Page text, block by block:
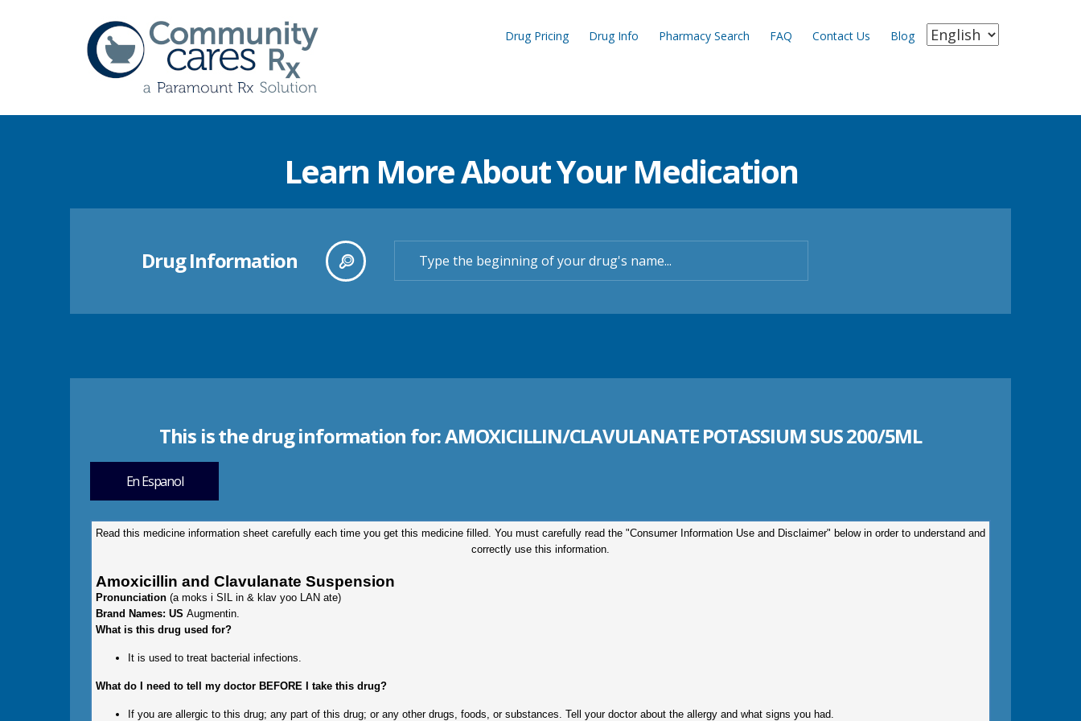
Drug Pricing Drug Info Pharmacy Search FAQ Contact Us Blog
Learn More About Your Medication
Drug Information
This is the drug information for:AMOXICILLIN/CLAVULANATE POTASSIUM SUS 200/5ML
En Espanol
Read this medicine information sheet carefully each time you get this medicine filled. You must carefully read the "Consumer Information Use and Disclaimer" below in order to understand and
correctly use this information.
Amoxicillin and Clavulanate Suspension
Pronunciation (a moks i SIL in & klav yoo LAN ate)
Brand Names: US Augmentin.
What is this drug used for?
It is used to treat bacterial infections.
What do I need to tell my doctor BEFORE I take this drug?
If you are allergic to this drug; any part of this drug; or any other drugs, foods, or substances. Tell your doctor about the allergy and what signs you had.